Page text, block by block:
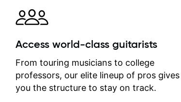
separately for me to file/print and I
can message Matt with questions in
between lessons and get a prompt
response. Plus, everything remains
on my account with til.co, so I can
revisit and review lessons at any
time.
Access world-class guitarists
From touring musicians to college
professors, our elite lineup of pros gives
you the structure to stay on track.